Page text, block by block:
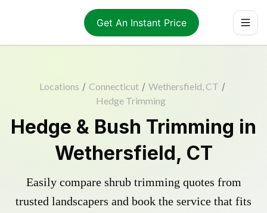
Get An Instant Price
Locations / Connecticut / Wethersfield, CT /
Hedge Trimming
Hedge & Bush Trimming in
Wethersfield, CT
Easily compare shrub trimming quotes from
trusted landscapers and book the service that fits